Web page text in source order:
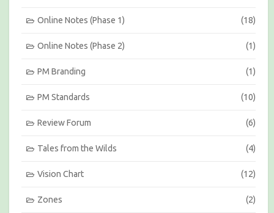
Online Notes (Phase 1) (18)
Online Notes (Phase 2) (1)
PM Branding (1)
PM Standards (10)
Review Forum (6)
Tales from the Wilds (4)
Vision Chart (12)
Zones (2)